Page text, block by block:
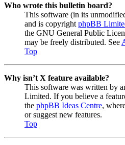
Who wrote this bulletin board?
This software (in its
and is copyright phpBB
the GNU General Public
may be freely distributed. See
Top
Why isn’t X feature available?
This software was written by
Limited. If you believe a
the phpBB Ideas Centre,
or suggest new features.
Top